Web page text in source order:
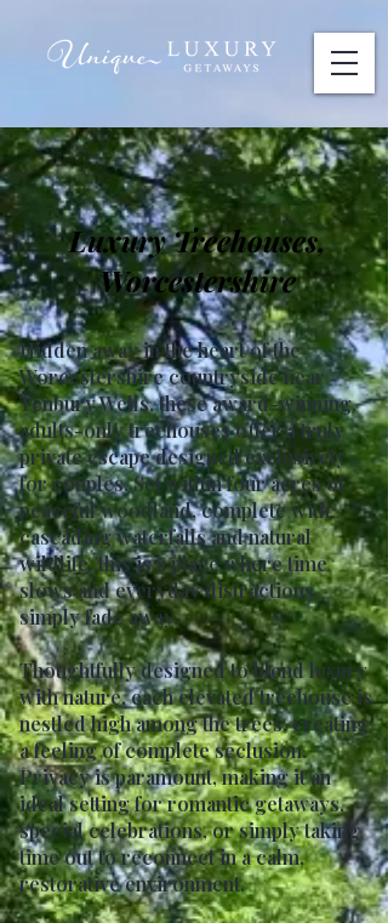
Luxury Treehouses,
Worcestershire
Hidden away in the heart of the
Worcestershire countryside near
Tenbury Wells, these award-winning,
adults-only treehouses offer a truly
private escape designed exclusively
for couples. Set within four acres of
peaceful woodland, complete with
cascading waterfalls and natural
wildlife, this is a place where time
slows and everyday distractions
simply fade away.
Thoughtfully designed to blend luxury
with nature, each elevated treehouse is
nestled high among the trees, creating
a feeling of complete seclusion.
Privacy is paramount, making it an
ideal setting for romantic getaways,
special celebrations, or simply taking
time out to reconnect in a calm,
restorative environment.